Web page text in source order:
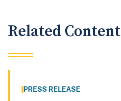
Related Content
PRESS RELEASE